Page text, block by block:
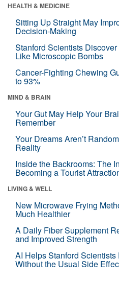
HEALTH & MEDICINE
Sitting Up Straight May
Decision-Making
Stanford Scientists
Like Microscopic Bombs
Cancer-Fighting Chewing
to 93%
MIND & BRAIN
Your Gut May Help Your
Remember
Your Dreams Aren’t
Reality
Inside the Backrooms: The
Becoming a Tourist
LIVING & WELL
New Microwave Frying
Much Healthier
A Daily Fiber Supplement
and Improved Strength
AI Helps Stanford Scientists
Without the Usual Side